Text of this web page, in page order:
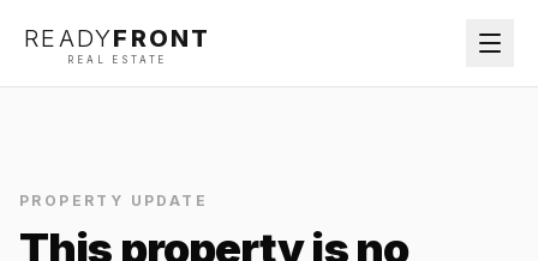
READYFRONT
REAL ESTATE
PROPERTY UPDATE
This property is no